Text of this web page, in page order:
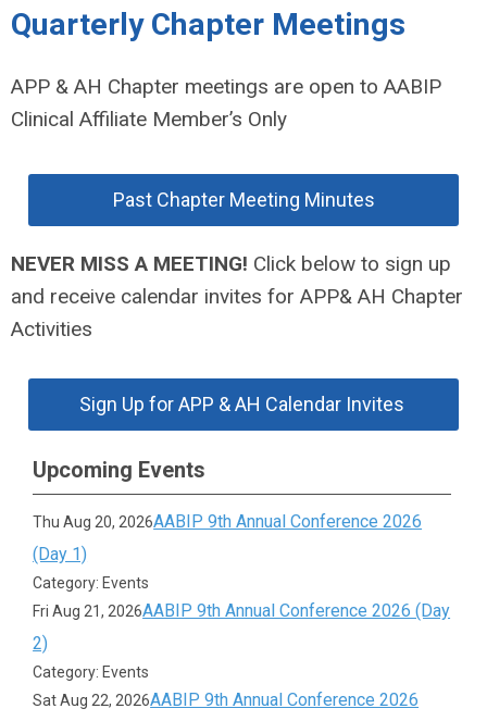
Quarterly Chapter Meetings
APP & AH Chapter meetings are open to AABIP
Clinical Affiliate Member’s Only
Past Chapter Meeting Minutes
NEVER MISS A MEETING! Click below to sign up
and receive calendar invites for APP& AH Chapter
Activities
Sign Up for APP & AH Calendar Invites
Upcoming Events
Thu Aug 20, 2026AABIP 9th Annual Conference 2026
(Day 1)
Category: Events
Fri Aug 21, 2026AABIP 9th Annual Conference 2026 (Day
2)
Category: Events
Sat Aug 22, 2026AABIP 9th Annual Conference 2026